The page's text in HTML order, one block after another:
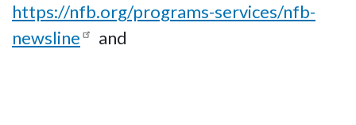
https://nfb.org/programs-services/nfb-
newsline
and